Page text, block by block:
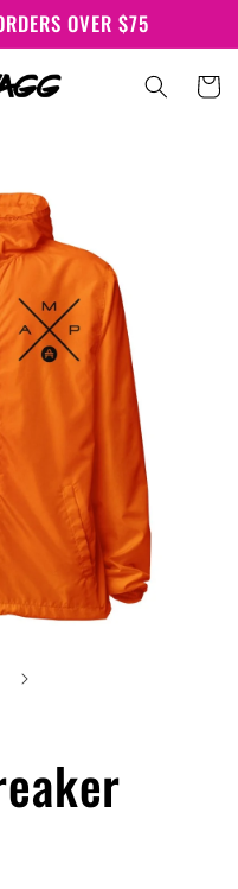
OVER $75
Cart